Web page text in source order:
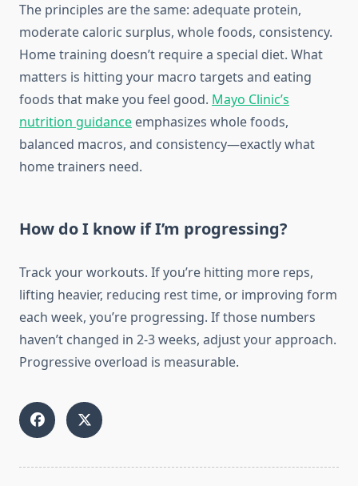
The principles are the same: adequate protein,
moderate caloric surplus, whole foods, consistency.
Home training doesn’t require a special diet. What
matters is hitting your macro targets and eating
foods that make you feel good. Mayo Clinic’s
nutrition guidance emphasizes whole foods,
balanced macros, and consistency—exactly what
home trainers need.
How do I know if I’m progressing?
Track your workouts. If you’re hitting more reps,
lifting heavier, reducing rest time, or improving form
each week, you’re progressing. If those numbers
haven’t changed in 2-3 weeks, adjust your approach.
Progressive overload is measurable.